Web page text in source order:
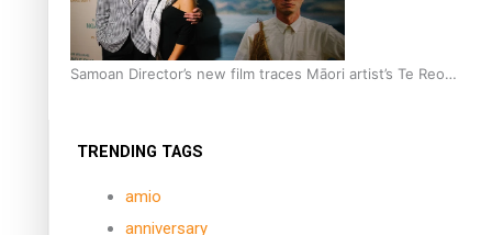
Samoan Director’s new film traces Māori artist’s Te Reo
TRENDING TAGS
amio
anniversary